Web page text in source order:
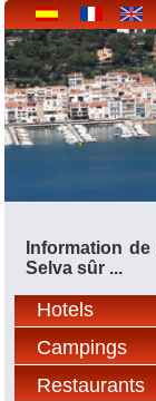
Information
Selva sûr ...
Hotels
Campings
Restaurants